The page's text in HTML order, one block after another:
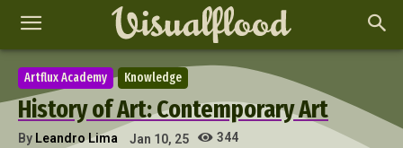
Artflux Academy Knowledge
History of Art: Contemporary Art
By Leandro Lima Jan 10, 25 344